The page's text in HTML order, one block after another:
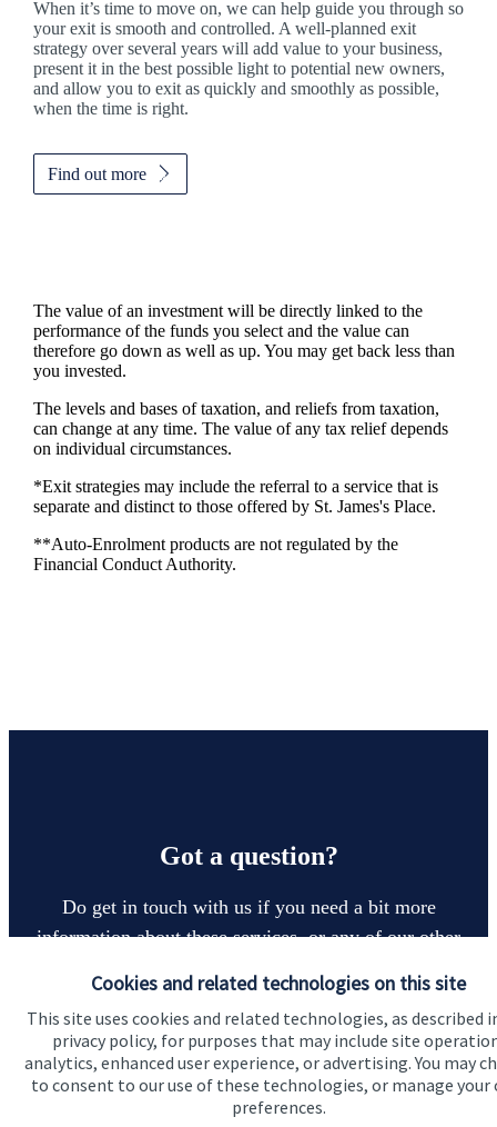
Cookies and related technologies on this site
This site uses cookies and related technologies, as described
privacy policy, for purposes that may include site
analytics, enhanced user experience, or advertising. You may
to consent to our use of these technologies, or manage your
preferences.
When it’s time to move on, we can help guide you through so
your exit is smooth and controlled. A well-planned exit
strategy over several years will add value to your business,
present it in the best possible light to potential new owners,
and allow you to exit as quickly and smoothly as possible,
when the time is right.
Find out more
The value of an investment will be directly linked to the
performance of the funds you select and the value can
therefore go down as well as up. You may get back less than
you invested.
The levels and bases of taxation, and reliefs from taxation,
can change at any time. The value of any tax relief depends
on individual circumstances.
*Exit strategies may include the referral to a service that is
separate and distinct to those offered by St. James'sPlace.
**Auto-Enrolment products are not regulated by the
Financial Conduct Authority.
Got a question?
Do get in touch with us if you need a bit more
information about these services, or any of our other
Contact